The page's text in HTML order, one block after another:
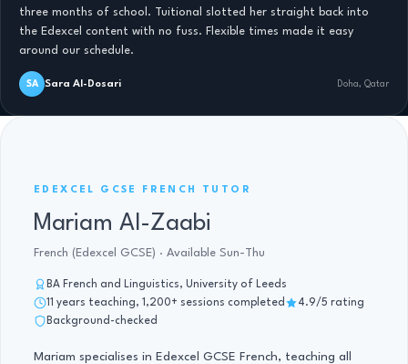
three months of school. Tuitional slotted her straight back into
the Edexcel content with no fuss. Flexible times made it easy
around our schedule.
SA Sara Al-Dosari Doha, Qatar
EDEXCEL GCSE FRENCH TUTOR
Mariam Al-Zaabi
French (Edexcel GCSE) · Available Sun-Thu
BA French and Linguistics, University of Leeds
11 years teaching, 1,200+ sessions completed
4.9/5 rating
Background-checked
Mariam specialises in Edexcel GCSE French, teaching all